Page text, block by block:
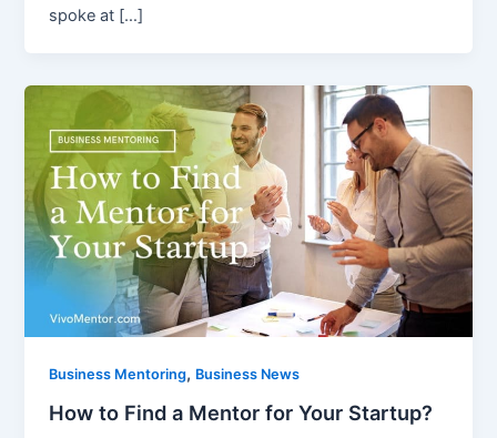
spoke at […]
Business Mentoring, Business News
How to Find a Mentor for Your Startup?